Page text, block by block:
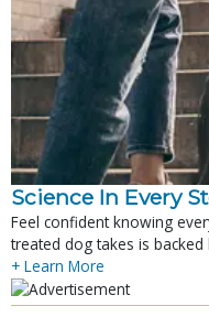
Science In Every
Feel confident knowing
treated dog takes is backed
+ Learn More